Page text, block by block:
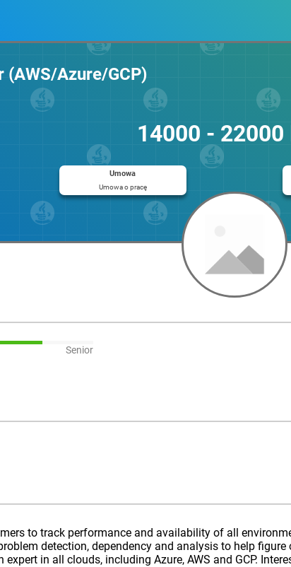
(AWS/Azure/GCP)
14000 - 22000
Umowa
Umowa o pracę
Senior
to track performance and availability of all
detection, dependency and analysis to help
in all clouds, including Azure, AWS and GCP.